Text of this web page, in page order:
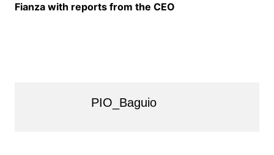
Fianza with reports from the CEO
PIO_Baguio